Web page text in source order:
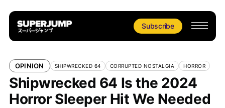
Subscribe
OPINION SHIPWRECKED 64 CORRUPTED NOSTALGIA HORROR
Shipwrecked 64 Is the 2024
Horror Sleeper Hit We Needed